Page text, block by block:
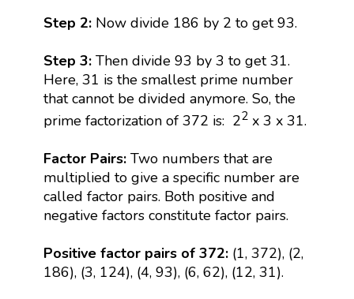
Step 2: Now divide 186 by 2 to get 93.
Step 3: Then divide 93 by 3 to get 31.
Here, 31 is the smallest prime number
that cannot be divided anymore. So, the
prime factorization of 372 is: 22x 3 x 31.
Factor Pairs:Two numbers that are
multiplied to give a specific number are
called factor pairs. Both positive and
negative factors constitute factor pairs.
Positive factor pairs of 372:(1, 372), (2,
186), (3, 124), (4, 93), (6, 62), (12, 31).